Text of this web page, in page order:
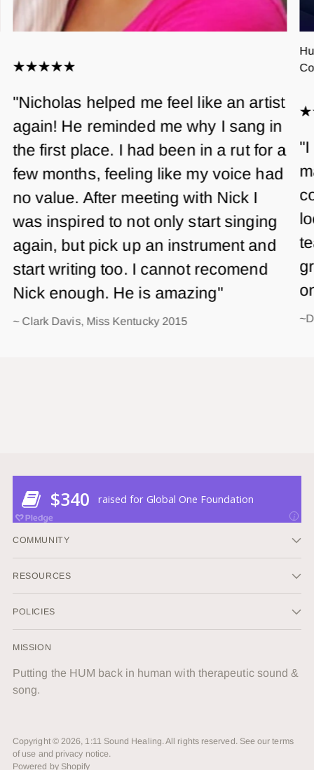
"Nicholas helped me feel like an artist
again! He reminded me why I sang in
the first place. I had been in a rut for a
few months, feeling like my voice had
no value. After meeting with Nick I
was inspired to not only start singing
again, but pick up an instrument and
start writing too. I cannot recomend
Nick enough. He is amazing"
~ Clark Davis, Miss Kentucky 2015
"I
COMMUNITY
RESOURCES
POLICIES
MISSION
Putting the HUM back in human with therapeutic sound &
song.
Copyright © 2026, 1:11 Sound Healing. All rights reserved. See our terms
of use and privacy notice.
Powered by Shopify